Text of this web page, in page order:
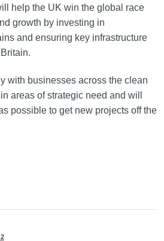
help the UK win the global race
growth by investing in
and ensuring key infrastructure
with businesses across the clean
areas of strategic need and will
possible to get new projects off the